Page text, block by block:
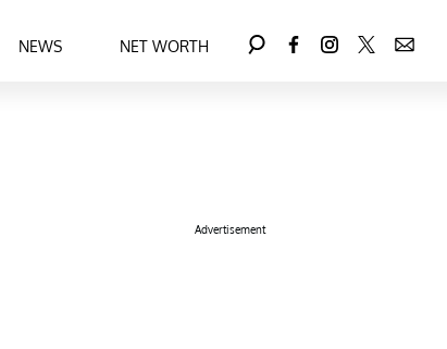
NEWS NET WORTH
Advertisement